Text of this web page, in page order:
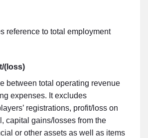
reference to total employment
(loss)
between total operating revenue
expenses. It excludes
registrations, profit/loss on
capital gains/losses from the
or other assets as well as items